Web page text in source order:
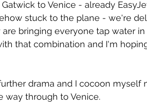
to Venice - already
stuck to the plane - we're
bringing everyone tap water in
that combination and I'm
drama and I cocoon myself
way through to Venice.